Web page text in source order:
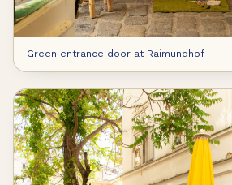
Green entrance door at Raimundhof